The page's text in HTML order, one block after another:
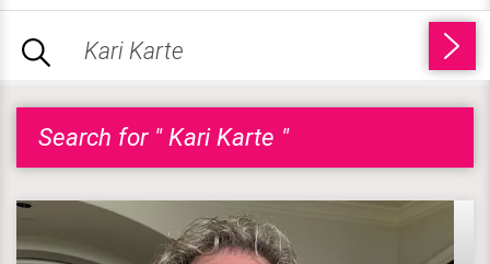
Search for " Kari Karte "